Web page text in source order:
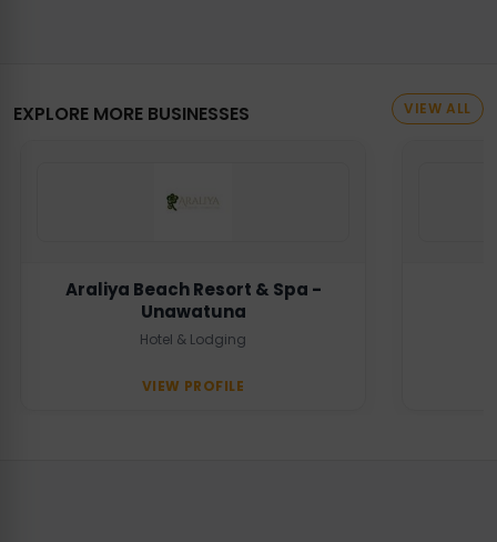
EXPLORE MORE BUSINESSES VIEW ALL
Araliya Beach Resort & Spa -
Unawatuna
Hotel & Lodging
VIEW PROFILE